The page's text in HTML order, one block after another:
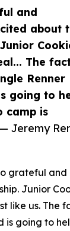
and
about
The
Renner
going to
camp is
— Jeremy
grateful
Junior
like us. The
is going to